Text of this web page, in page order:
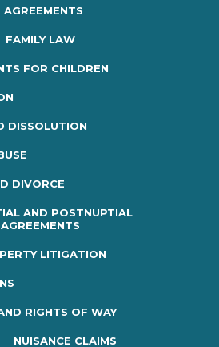
FAMILY LAW
FOR CHILDREN
DISSOLUTION
DIVORCE
AND POSTNUPTIAL
AGREEMENTS
LITIGATION
RIGHTS OF WAY
NUISANCE CLAIMS